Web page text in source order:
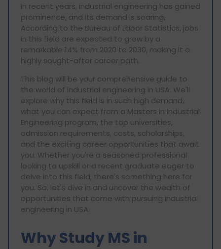
In recent years, industrial engineering has gained
prominence, and its demand is soaring.
According to the Bureau of Labor Statistics, jobs
in this field are expected to grow by a
remarkable 14% from 2020 to 2030, making it a
highly sought-after career path.
This blog will be your comprehensive guide to
the world of industrial engineering in USA. We'll
explore why this field is in such high demand,
what you can expect from a Masters in Industrial
Engineering program, the top universities,
admission requirements, costs, scholarships,
and the exciting career opportunities that await
you. Whether you're a seasoned professional
looking to upskill or a recent graduate eager to
delve into this field, there's something here for
you. So, let's dive in and uncover the wealth of
opportunities that come with pursuing industrial
engineering in USA.
Why Study MS in